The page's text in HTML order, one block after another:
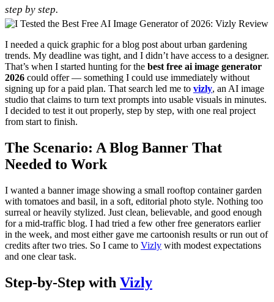
step by step.
I needed a quick graphic for a blog post about urban gardening
trends. My deadline was tight, and I didn’t have access to a designer.
That’s when I started hunting for the best free ai image generator
2026 could offer — something I could use immediately without
signing up for a paid plan. That search led me to vizly, an AI image
studio that claims to turn text prompts into usable visuals in minutes.
I decided to test it out properly, step by step, with one real project
from start to finish.
The Scenario: A Blog Banner That
Needed to Work
I wanted a banner image showing a small rooftop container garden
with tomatoes and basil, in a soft, editorial photo style. Nothing too
surreal or heavily stylized. Just clean, believable, and good enough
for a mid-traffic blog. I had tried a few other free generators earlier
in the week, and most either gave me cartoonish results or run out of
credits after two tries. So I came to Vizly with modest expectations
and one clear task.
Step-by-Step with Vizly